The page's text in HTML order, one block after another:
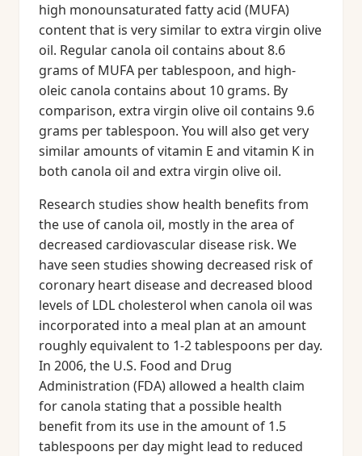
high monounsaturated fatty acid (MUFA)
content that is very similar to extra virgin olive
oil. Regular canola oil contains about 8.6
grams of MUFA per tablespoon, and high-
oleic canola contains about 10 grams. By
comparison, extra virgin olive oil contains 9.6
grams per tablespoon. You will also get very
similar amounts of vitamin E and vitamin K in
both canola oil and extra virgin olive oil.
Research studies show health benefits from
the use of canola oil, mostly in the area of
decreased cardiovascular disease risk. We
have seen studies showing decreased risk of
coronary heart disease and decreased blood
levels of LDL cholesterol when canola oil was
incorporated into a meal plan at an amount
roughly equivalent to 1-2 tablespoons per day.
In 2006, the U.S. Food and Drug
Administration (FDA) allowed a health claim
for canola stating that a possible health
benefit from its use in the amount of 1.5
tablespoons per day might lead to reduced